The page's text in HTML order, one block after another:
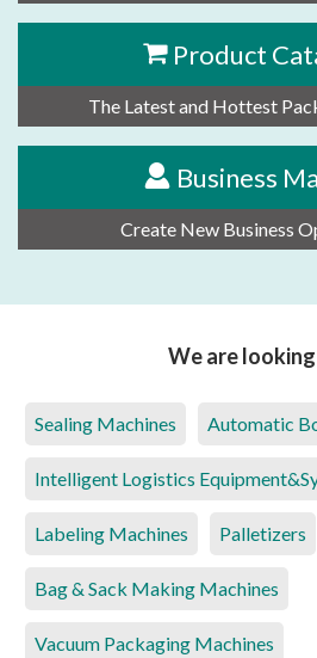
Product
The Latest and Hottest
Business
Create New Business
We are
Sealing Machines Automatic
Intelligent Logistics
Labeling Machines Palletizers
Bag & Sack Making Machines
Vacuum Packaging Machines